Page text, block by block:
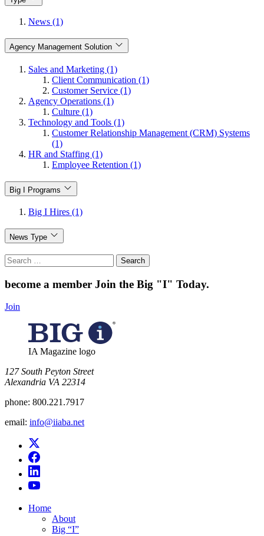
News (1)
Agency Management Solution
Sales and Marketing (1)
Client Communication (1)
Customer Service (1)
Agency Operations (1)
Culture (1)
Technology and Tools (1)
Customer Relationship Management (CRM) Systems
(1)
HR and Staffing (1)
Employee Retention (1)
Big I Programs
Big I Hires (1)
News Type
Search
for:
become a member Join the Big "I" Today.
Join
IA Magazine logo
​127 South Peyton Street
Alexandria VA 22314
phone: 800.221.7917
email: info@iiaba.net
Home
About
Big “I”